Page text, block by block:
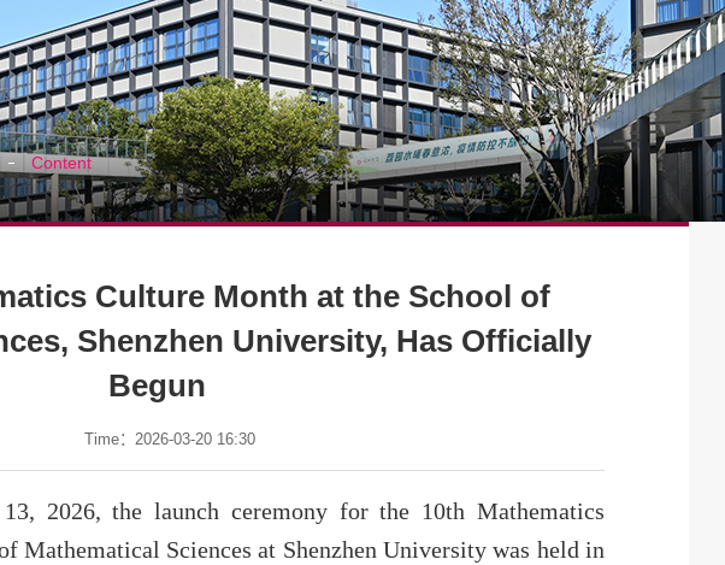
Content
Culture Month at the School of
Shenzhen University, Has Officially
Begun
Time：2026-03-20 16:30
2026, the launch ceremony for the 10th Mathematics
Mathematical Sciences at Shenzhen University was held in